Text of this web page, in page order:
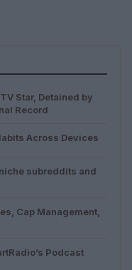
Star, Detained by
Record
Across Devices
subreddits and
Cap Management,
Podcast